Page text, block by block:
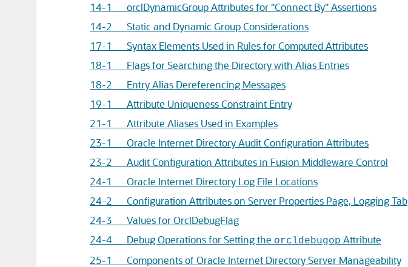
14-1 orclDynamicGroup Attributes for "Connect By" Assertions
14-2 Static and Dynamic Group Considerations
17-1 Syntax Elements Used in Rules for Computed Attributes
18-1 Flags for Searching the Directory with Alias Entries
18-2 Entry Alias Dereferencing Messages
19-1 Attribute Uniqueness Constraint Entry
21-1 Attribute Aliases Used in Examples
23-1 Oracle Internet Directory Audit Configuration Attributes
23-2 Audit Configuration Attributes in Fusion Middleware Control
24-1 Oracle Internet Directory Log File Locations
24-2 Configuration Attributes on Server Properties Page, Logging Tab
24-3 Values for OrclDebugFlag
24-4 Debug Operations for Setting the orcldebugop Attribute
25-1 Components of Oracle Internet Directory Server Manageability